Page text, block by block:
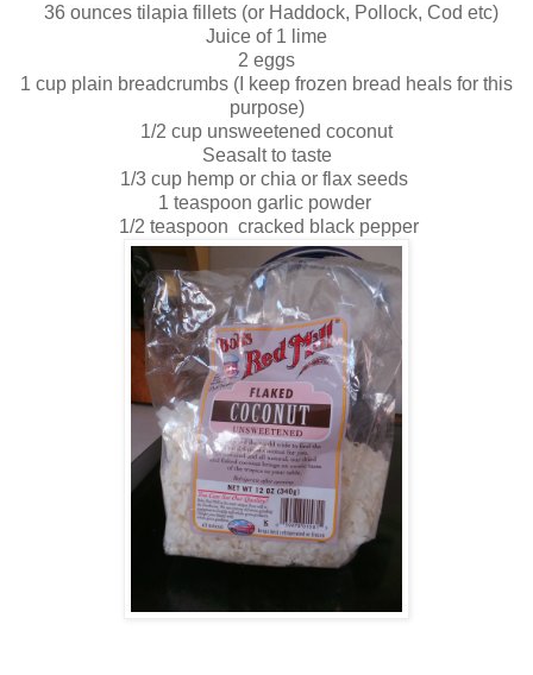
36 ounces tilapia fillets (or Haddock, Pollock, Cod etc)
Juice of 1 lime
2 eggs
1 cup plain breadcrumbs (I keep frozen bread heals for this
purpose)
1/2 cup unsweetened coconut
Seasalt to taste
1/3 cup hemp or chia or flax seeds
1 teaspoon garlic powder
1/2 teaspoon cracked black pepper